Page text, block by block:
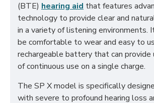
(BTE) hearing aid that features
technology to provide clear and
in a variety of listening environments.
be comfortable to wear and easy to
rechargeable battery that can provide
of continuous use on a single charge.
The SP X model is specifically
with severe to profound hearing loss